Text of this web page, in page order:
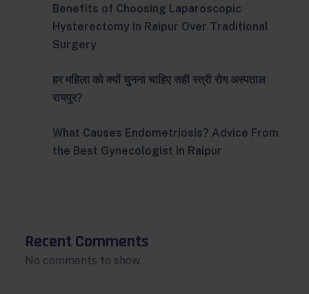
Benefits of Choosing Laparoscopic
Hysterectomy in Raipur Over Traditional
Surgery
हर महिला को क्यों चुनना चाहिए सही स्त्री रोग अस्पताल
रायपुर?
What Causes Endometriosis? Advice From
the Best Gynecologist in Raipur
Recent Comments
No comments to show.